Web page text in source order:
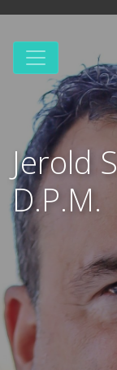
Jerold
D.P.M.